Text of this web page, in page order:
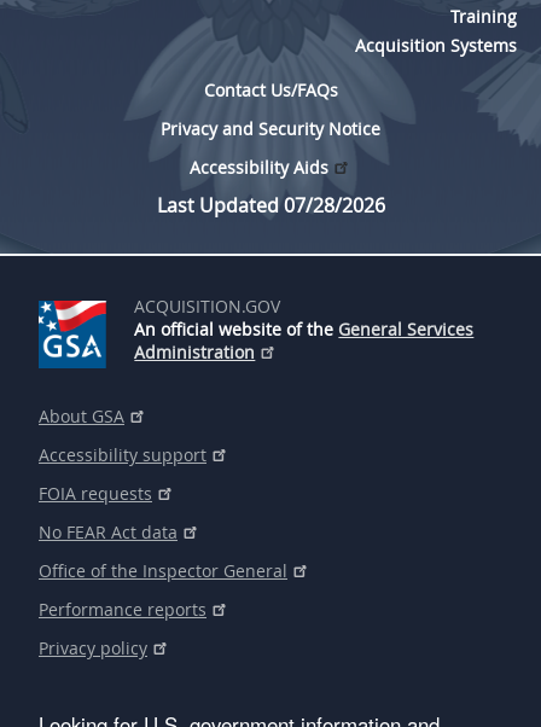
Training
Acquisition Systems
Contact Us/FAQs
Privacy and Security Notice
Accessibility Aids
Last Updated 07/28/2026
ACQUISITION.GOV
An official website of the General Services
Administration
About GSA
Accessibility support
FOIA requests
No FEAR Act data
Office of the Inspector General
Performance reports
Privacy policy